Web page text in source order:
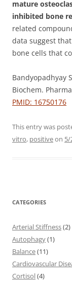
mature
inhibited bone
related
data suggest
bone cells that
Bandyopadhyay
Biochem.
PMID: 16750176
This entry was
vitro, positiveon 5/
CATEGORIES
Arterial Stiffness(2)
Autophagy(1)
Balance(11)
Cardiovascular
Cortisol(4)